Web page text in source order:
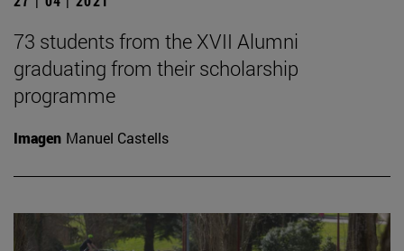
73 students from the XVII Alumni
graduating from their scholarship
programme
Imagen Manuel Castells